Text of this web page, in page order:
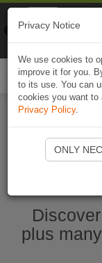
plus
Privacy Notice
We use cookies to
improve it for you.
to its use. You can
cookies you want to
Privacy Policy.
ONLY
Naviki